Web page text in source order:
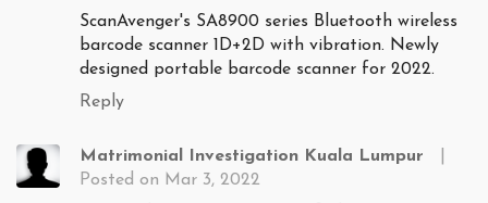
ScanAvenger's SA8900 series Bluetooth wireless
barcode scanner 1D+2D with vibration. Newly
designed portable barcode scanner for 2022.
Reply
Matrimonial Investigation Kuala Lumpur
Posted on Mar 3, 2022